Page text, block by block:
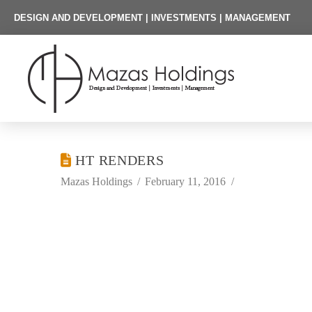
DESIGN AND DEVELOPMENT | INVESTMENTS | MANAGEMENT
HT RENDERS
Mazas Holdings February 11, 2016